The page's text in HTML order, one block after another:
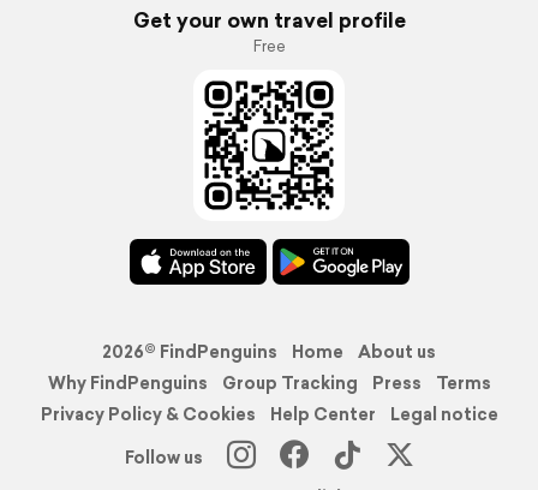
Get your own travel profile
Free
2026© FindPenguins Home
About us
Why FindPenguins
Group Tracking Press
Terms
Privacy Policy & Cookies
Help Center
Legal notice
Follow us